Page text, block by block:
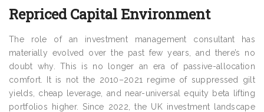
Repriced Capital Environment
The role of an investment management consultant has
materially evolved over the past few years, and there’s no
doubt why. This is no longer an era of passive-allocation
comfort. It is not the 2010–2021 regime of suppressed gilt
yields, cheap leverage, and near-universal equity beta lifting
portfolios higher. Since 2022, the UK investment landscape